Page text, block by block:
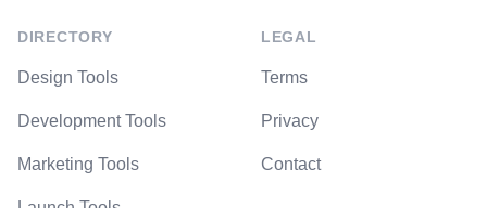
DIRECTORY
Design Tools
Development Tools
Marketing Tools
LEGAL
Terms
Privacy
Contact